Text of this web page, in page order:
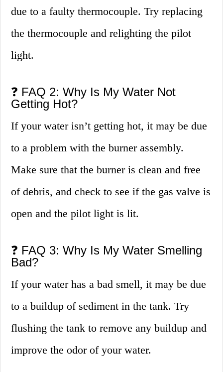
due to a faulty thermocouple. Try replacing
the thermocouple and relighting the pilot
light.
❓ FAQ 2: Why Is My Water Not
Getting Hot?
If your water isn’t getting hot, it may be due
to a problem with the burner assembly.
Make sure that the burner is clean and free
of debris, and check to see if the gas valve is
open and the pilot light is lit.
❓ FAQ 3: Why Is My Water Smelling
Bad?
If your water has a bad smell, it may be due
to a buildup of sediment in the tank. Try
flushing the tank to remove any buildup and
improve the odor of your water.